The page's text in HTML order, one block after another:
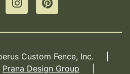
Custom Fence, Inc. |
Prana Design Group